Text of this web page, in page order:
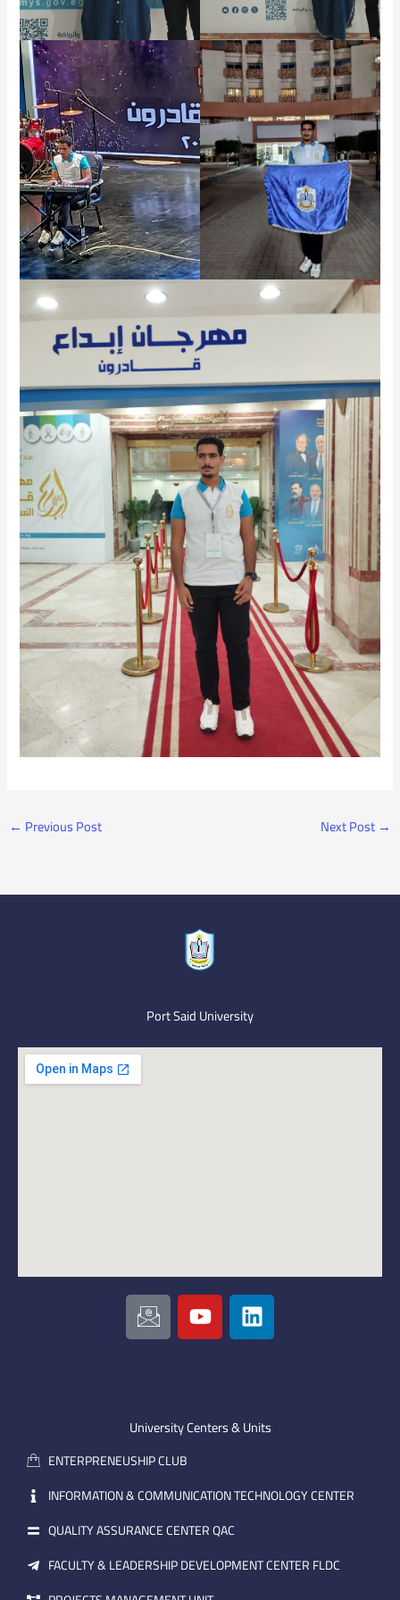
← Previous Post Next Post →
Port Said University
I
c
o
m
a
i
l
Y
o
u
e
L
i
n
i
University Centers & Units
ENTERPRENEUSHIP CLUB
INFORMATION & COMMUNICATION TECHNOLOGY CENTER
QUALITY ASSURANCE CENTER QAC
FACULTY & LEADERSHIP DEVELOPMENT CENTER FLDC